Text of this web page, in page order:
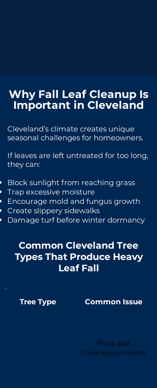
Why Fall Leaf Cleanup Is
Important in Cleveland
Cleveland’s climate creates unique
seasonal challenges for homeowners.
If leaves are left untreated for too long,
they can:
Block sunlight from reaching grass
Trap excessive moisture
Encourage mold and fungus growth
Create slippery sidewalks
Damage turf before winter dormancy
Common Cleveland Tree
Types That Produce Heavy
Leaf Fall
Tree Type Common Issue
Thick leaf
coverage on lawns